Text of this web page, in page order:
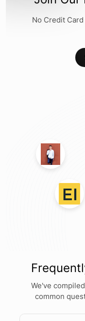
No Credit
We've
common